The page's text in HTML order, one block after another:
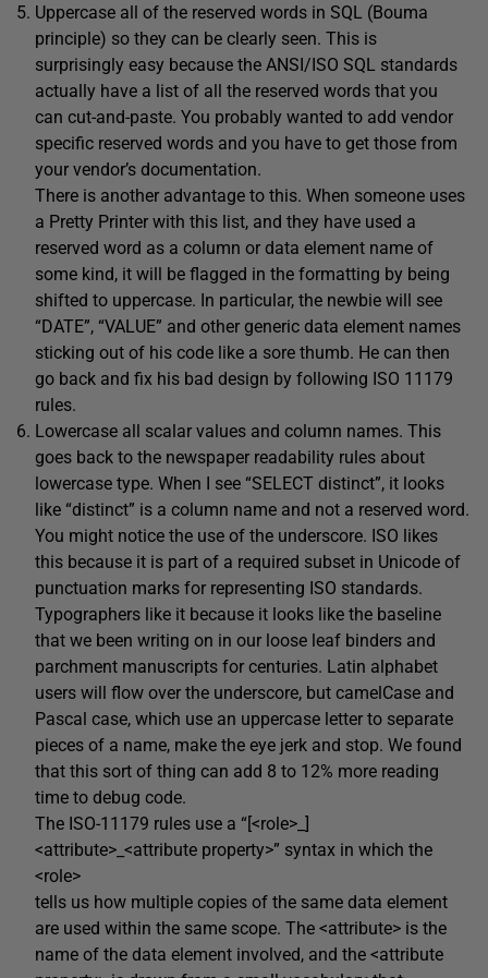
Uppercase all of the reserved words in SQL (Bouma
principle) so they can be clearly seen. This is
surprisingly easy because the ANSI/ISO SQL standards
actually have a list of all the reserved words that you
can cut-and-paste. You probably wanted to add vendor
specific reserved words and you have to get those from
your vendor’s documentation.
There is another advantage to this. When someone uses
a Pretty Printer with this list, and they have used a
reserved word as a column or data element name of
some kind, it will be flagged in the formatting by being
shifted to uppercase. In particular, the newbie will see
“DATE”, “VALUE” and other generic data element names
sticking out of his code like a sore thumb. He can then
go back and fix his bad design by following ISO 11179
rules.
Lowercase all scalar values and column names. This
goes back to the newspaper readability rules about
lowercase type. When I see “SELECT distinct”, it looks
like “distinct” is a column name and not a reserved word.
You might notice the use of the underscore. ISO likes
this because it is part of a required subset in Unicode of
punctuation marks for representing ISO standards.
Typographers like it because it looks like the baseline
that we been writing on in our loose leaf binders and
parchment manuscripts for centuries. Latin alphabet
users will flow over the underscore, but camelCase and
Pascal case, which use an uppercase letter to separate
pieces of a name, make the eye jerk and stop. We found
that this sort of thing can add 8 to 12% more reading
time to debug code.
The ISO-11179 rules use a “[<role>_]
<attribute>_<attribute property>” syntax in which the
<role>
tells us how multiple copies of the same data element
are used within the same scope. The <attribute> is the
name of the data element involved, and the <attribute